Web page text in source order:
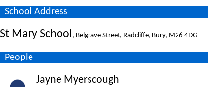
School Address
St Mary School , Belgrave Street, Radcliffe, Bury, M26 4DG
People
Jayne Myerscough